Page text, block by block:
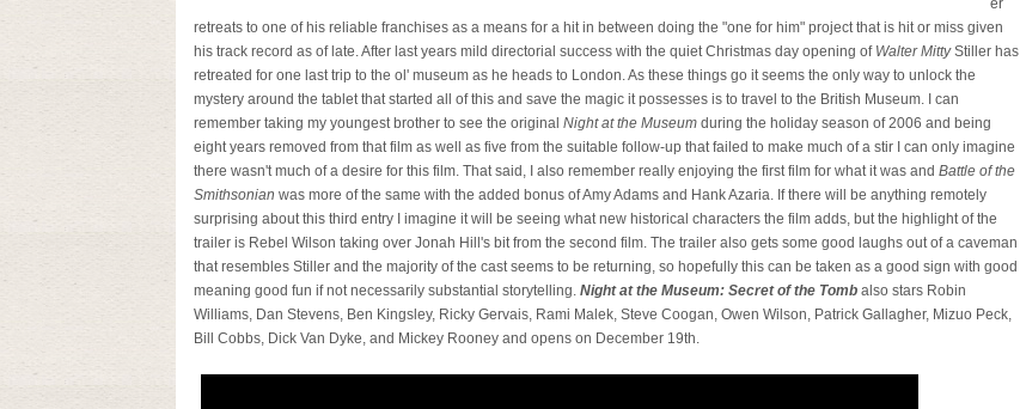
er
retreats to one of his reliable franchises as a means for a hit in between doing the "one for him" project that is hit or miss given
his track record as of late. After last years mild directorial success with the quiet Christmas day opening of Walter MittyStiller has
retreated for one last trip to the ol' museum as he heads to London. As these things go it seems the only way to unlock the
mystery around the tablet that started all of this and save the magic it possesses is to travel to the British Museum. I can
remember taking my youngest brother to see the original Night at the Museum during the holiday season of 2006 and being
eight years removed from that film as well as five from the suitable follow-up that failed to make much of a stir I can only imagine
there wasn't much of a desire for this film. That said, I also remember really enjoying the first film for what it was and Battle of the
Smithsonian was more of the same with the added bonus of Amy Adams and Hank Azaria. If there will be anything remotely
surprising about this third entry I imagine it will be seeing what new historical characters the film adds, but the highlight of the
trailer is Rebel Wilson taking over Jonah Hill's bit from the second film. The trailer also gets some good laughs out of a caveman
that resembles Stiller and the majority of the cast seems to be returning, so hopefully this can be taken as a good sign with good
meaning good fun if not necessarily substantial storytelling. Night at the Museum: Secret of the Tomb also stars Robin
Williams, Dan Stevens, Ben Kingsley, Ricky Gervais, Rami Malek, Steve Coogan, Owen Wilson, Patrick Gallagher, Mizuo Peck,
Bill Cobbs, Dick Van Dyke, and Mickey Rooney and opens on December 19th.